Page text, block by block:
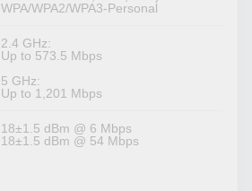
WPA/WPA2/WPA3-Personal
2.4 GHz:
Up to 573.5 Mbps
5 GHz:
Up to 1,201 Mbps
18±1.5 dBm @ 6 Mbps
18±1.5 dBm @ 54 Mbps